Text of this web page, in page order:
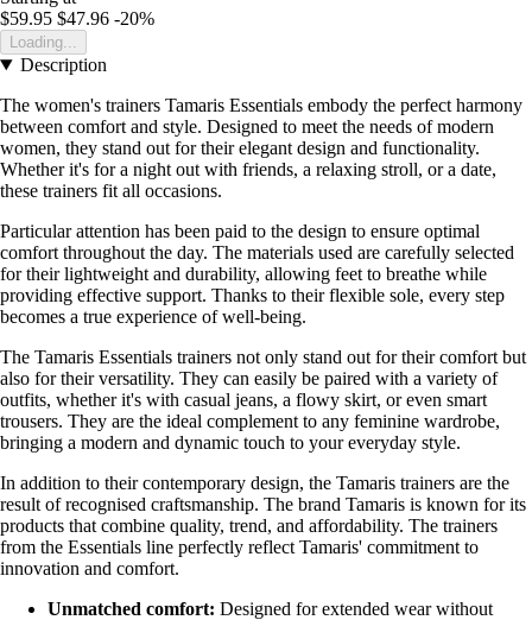
$59.95 $47.96 -20%
Loading...
Description
The women's trainers Tamaris Essentials embody the perfect harmony
between comfort and style. Designed to meet the needs of modern
women, they stand out for their elegant design and functionality.
Whether it's for a night out with friends, a relaxing stroll, or a date,
these trainers fit all occasions.
Particular attention has been paid to the design to ensure optimal
comfort throughout the day. The materials used are carefully selected
for their lightweight and durability, allowing feet to breathe while
providing effective support. Thanks to their flexible sole, every step
becomes a true experience of well-being.
The Tamaris Essentials trainers not only stand out for their comfort but
also for their versatility. They can easily be paired with a variety of
outfits, whether it's with casual jeans, a flowy skirt, or even smart
trousers. They are the ideal complement to any feminine wardrobe,
bringing a modern and dynamic touch to your everyday style.
In addition to their contemporary design, the Tamaris trainers are the
result of recognised craftsmanship. The brand Tamaris is known for its
products that combine quality, trend, and affordability. The trainers
from the Essentials line perfectly reflect Tamaris' commitment to
innovation and comfort.
Unmatched comfort: Designed for extended wear without